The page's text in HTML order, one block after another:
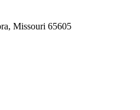
Missouri 65605